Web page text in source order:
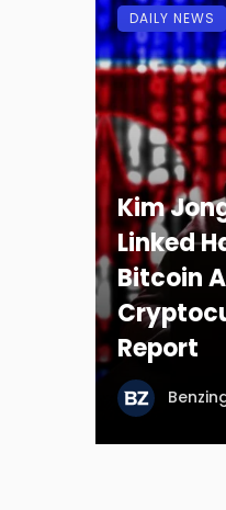
Kim
Linked
Bitcoin
Report
DAILY NEWS